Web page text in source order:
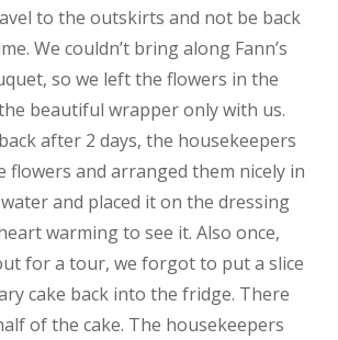
to the outskirts and not be back
We couldn’t bring along Fann’s
so we left the flowers in the
beautiful wrapper only with us.
after 2 days, the housekeepers
flowers and arranged them nicely in
and placed it on the dressing
warming to see it. Also once,
for a tour, we forgot to put a slice
cake back into the fridge. There
of the cake. The housekeepers